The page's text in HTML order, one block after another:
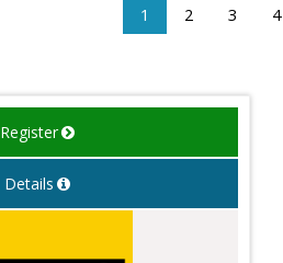
1 2 3 4
Register
Details